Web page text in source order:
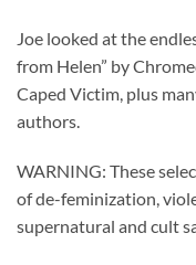
Joe looked at the
from Helen” by
Caped Victim, plus
authors.
WARNING: These
of de-feminization,
supernatural and cult